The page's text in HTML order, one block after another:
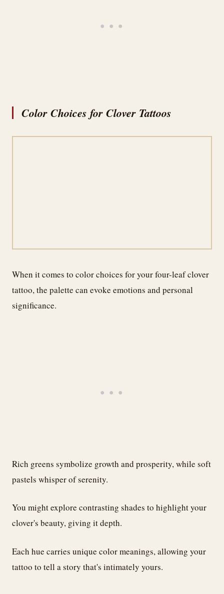
Color Choices for Clover Tattoos
When it comes to color choices for your four-leaf clover
tattoo, the palette can evoke emotions and personal
significance.
Rich greens symbolize growth and prosperity, while soft
pastels whisper of serenity.
You might explore contrasting shades to highlight your
clover's beauty, giving it depth.
Each hue carries unique color meanings, allowing your
tattoo to tell a story that's intimately yours.